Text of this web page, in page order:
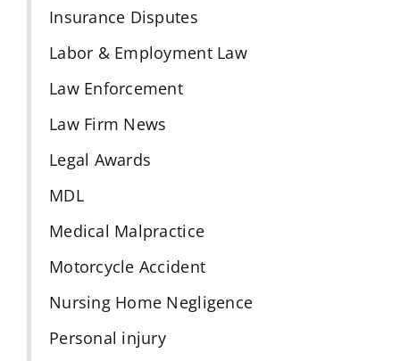
Insurance Disputes
Labor & Employment Law
Law Enforcement
Law Firm News
Legal Awards
MDL
Medical Malpractice
Motorcycle Accident
Nursing Home Negligence
Personal injury